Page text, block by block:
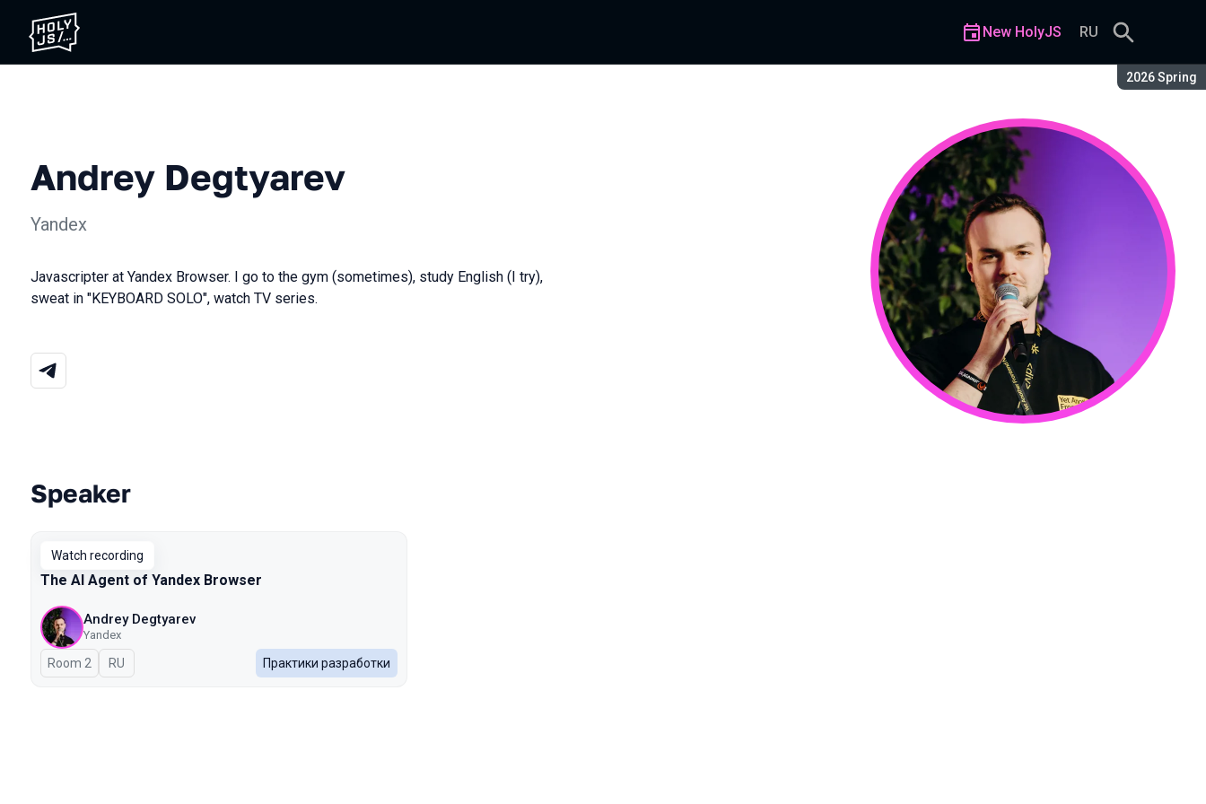
Season:
2026 Spring
New HolyJS RU
Andrey Degtyarev
Yandex
Javascripter at Yandex Browser. I go to the gym (sometimes), study English (I try),
sweat in "KEYBOARD SOLO", watch TV series.
Talks from 2026 Spring season
Speaker
Watch recording
The AI Agent of Yandex Browser
Andrey Degtyarev
Yandex
Room 2 In Russian
RU Практики разработки